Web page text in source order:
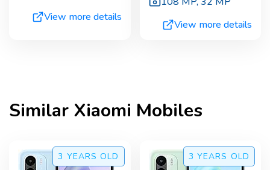
View more details
View more details
Similar Xiaomi Mobiles
3 YEARS OLD 3 YEARS OLD